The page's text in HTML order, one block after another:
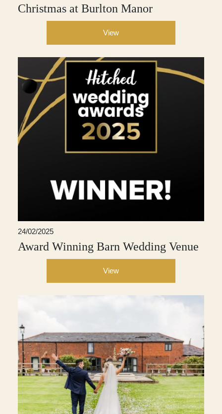
Christmas at Burlton Manor
View
24/02/2025
Award Winning Barn Wedding Venue
View